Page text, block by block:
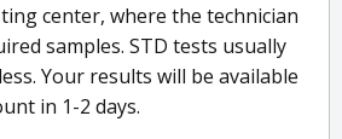
center, where the technician
samples. STD tests usually
Your results will be available
in 1-2 days.